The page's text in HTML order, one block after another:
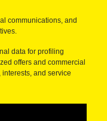
communications, and
data for profiling
offers and commercial
and service